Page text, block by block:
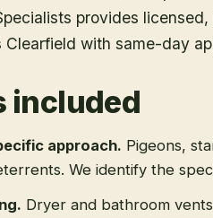
provides
Clearfield with same-day
included
approach. Pigeons,
We identify the
. Dryer and bathroom